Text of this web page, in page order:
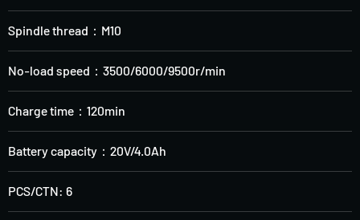
Spindle thread：M10
No-load speed：3500/6000/9500r/min
Charge time：120min
Battery capacity：20V/4.0Ah
PCS/CTN: 6